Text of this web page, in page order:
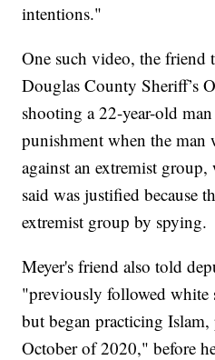
intentions."
One such video, the friend
Douglas County Sheriff’s
shooting a 22-year-old
punishment when the man
against an extremist
said was justified because
extremist group by spying.
Meyer's friend also told
"previously followed white
but began practicing Islam,
October of 2020," before